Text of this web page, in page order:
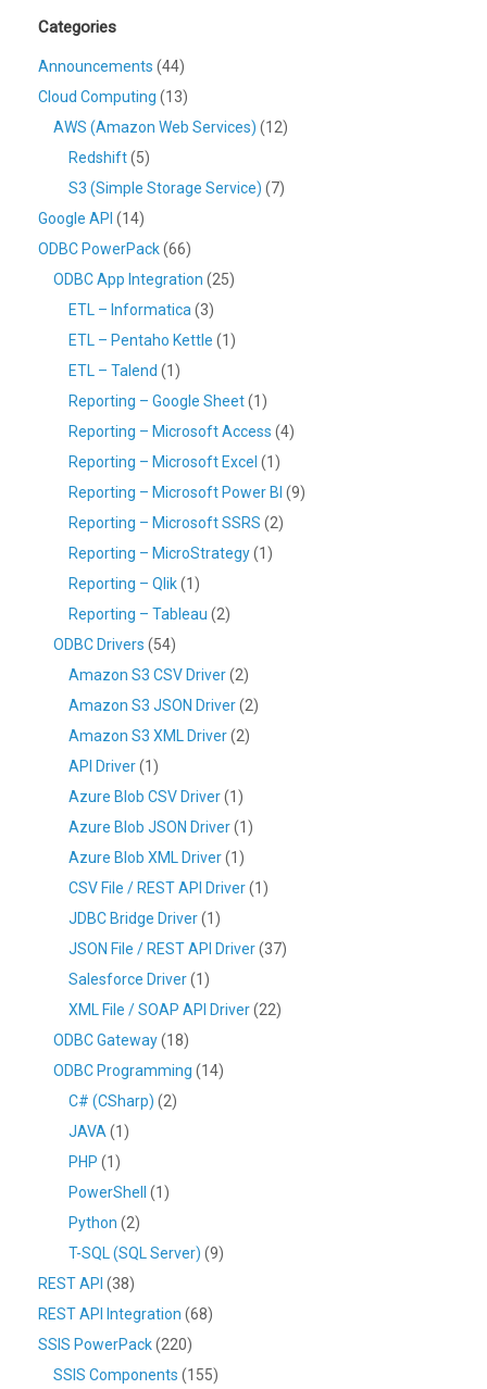
Categories
Announcements (44)
Cloud Computing (13)
AWS (Amazon Web Services) (12)
Redshift(5)
S3 (Simple Storage Service) (7)
Google API (14)
ODBC PowerPack(66)
ODBC App Integration (25)
ETL – Informatica (3)
ETL – Pentaho Kettle (1)
ETL – Talend (1)
Reporting – Google Sheet(1)
Reporting – Microsoft Access (4)
Reporting – Microsoft Excel (1)
Reporting – Microsoft Power BI (9)
Reporting – Microsoft SSRS (2)
Reporting – MicroStrategy(1)
Reporting – Qlik(1)
Reporting – Tableau (2)
ODBC Drivers (54)
Amazon S3 CSV Driver(2)
Amazon S3 JSON Driver(2)
Amazon S3 XML Driver(2)
API Driver(1)
Azure Blob CSV Driver(1)
Azure Blob JSON Driver(1)
Azure Blob XML Driver(1)
CSV File / REST API Driver(1)
JDBC Bridge Driver(1)
JSON File / REST API Driver(37)
Salesforce Driver(1)
XML File / SOAP API Driver(22)
ODBC Gateway(18)
ODBC Programming (14)
C# (CSharp) (2)
JAVA (1)
PHP (1)
PowerShell
(1)
Python (2)
T-SQL (SQL Server) (9)
REST API (38)
REST API Integration (68)
SSIS PowerPack(220)
SSIS Components (155)